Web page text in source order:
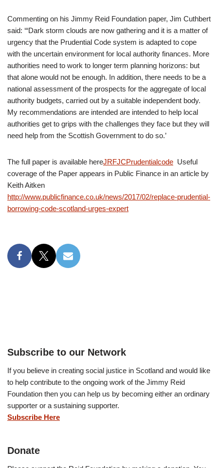
Commenting on his Jimmy Reid Foundation paper, Jim Cuthbert
said: ‘“Dark storm clouds are now gathering and it is a matter of
urgency that the Prudential Code system is adapted to cope
with the uncertain environment for local authority finances. More
authorities need to work to longer term planning horizons: but
that alone would not be enough. In addition, there needs to be a
national assessment of the prospects for the aggregate of local
authority budgets, carried out by a suitable independent body.
My recommendations are intended are intended to help local
authorities get to grips with the challenges they face but they will
need help from the Scottish Government to do so.’
The full paper is available hereJRFJCPrudentialcode Useful
coverage of the Paper appears in Public Finance in an article by
Keith Aitken
http://www.publicfinance.co.uk/news/2017/02/replace-prudential-
borrowing-code-scotland-urges-expert
Subscribe to our Network
If you believe in creating social justice in Scotland and would like
to help contribute to the ongoing work of the Jimmy Reid
Foundation then you can help us by becoming either an ordinary
supporter or a sustaining supporter.
Subscribe Here
Donate